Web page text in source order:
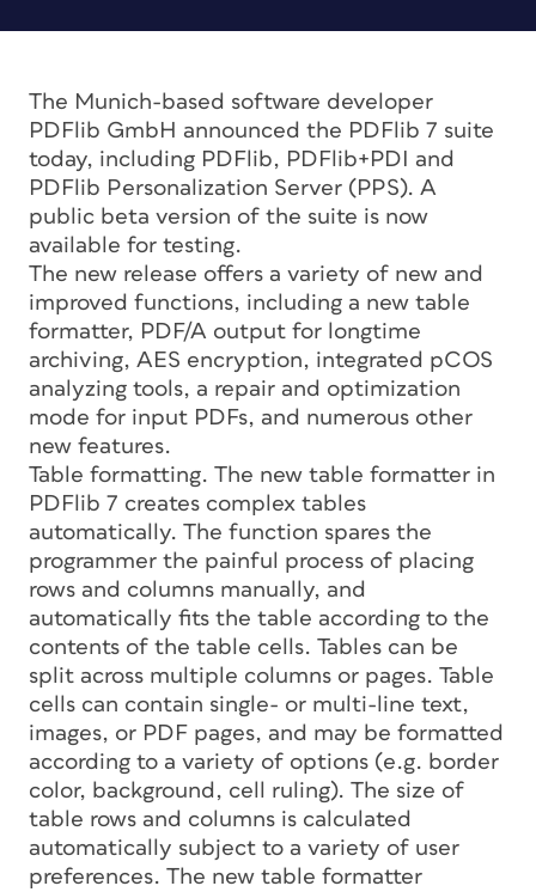
The Munich-based software developer
PDFlib GmbH announced the PDFlib 7 suite
today, including PDFlib, PDFlib+PDI and
PDFlib Personalization Server (PPS). A
public beta version of the suite is now
available for testing.
The new release offers a variety of new and
improved functions, including a new table
formatter, PDF/A output for longtime
archiving, AES encryption, integrated pCOS
analyzing tools, a repair and optimization
mode for input PDFs, and numerous other
new features.
Table formatting. The new table formatter in
PDFlib 7 creates complex tables
automatically. The function spares the
programmer the painful process of placing
rows and columns manually, and
automatically fits the table according to the
contents of the table cells. Tables can be
split across multiple columns or pages. Table
cells can contain single- or multi-line text,
images, or PDF pages, and may be formatted
according to a variety of options (e.g. border
color, background, cell ruling). The size of
table rows and columns is calculated
automatically subject to a variety of user
preferences. The new table formatter